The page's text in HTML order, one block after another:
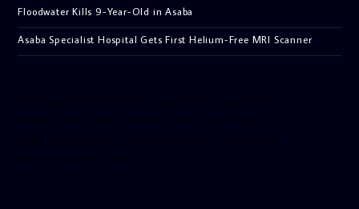
Floodwater Kills 9-Year-Old in Asaba
Asaba Specialist Hospital Gets First Helium-Free MRI Scanner